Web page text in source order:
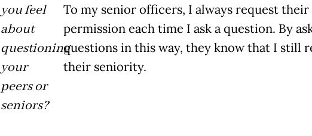
you feel
about
questioning
your
peers or
seniors?
To my senior officers, I always request their
permission each time I ask a question. By
questions in this way, they know that I still
their seniority.